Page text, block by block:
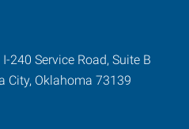
240 Service Road, Suite B
City, Oklahoma 73139